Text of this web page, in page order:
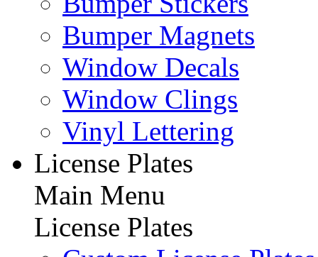
Bumper Magnets
Window Decals
Window Clings
Vinyl Lettering
License Plates
Main Menu
License Plates